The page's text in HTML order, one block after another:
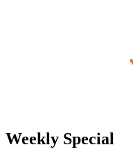
Weekly Special